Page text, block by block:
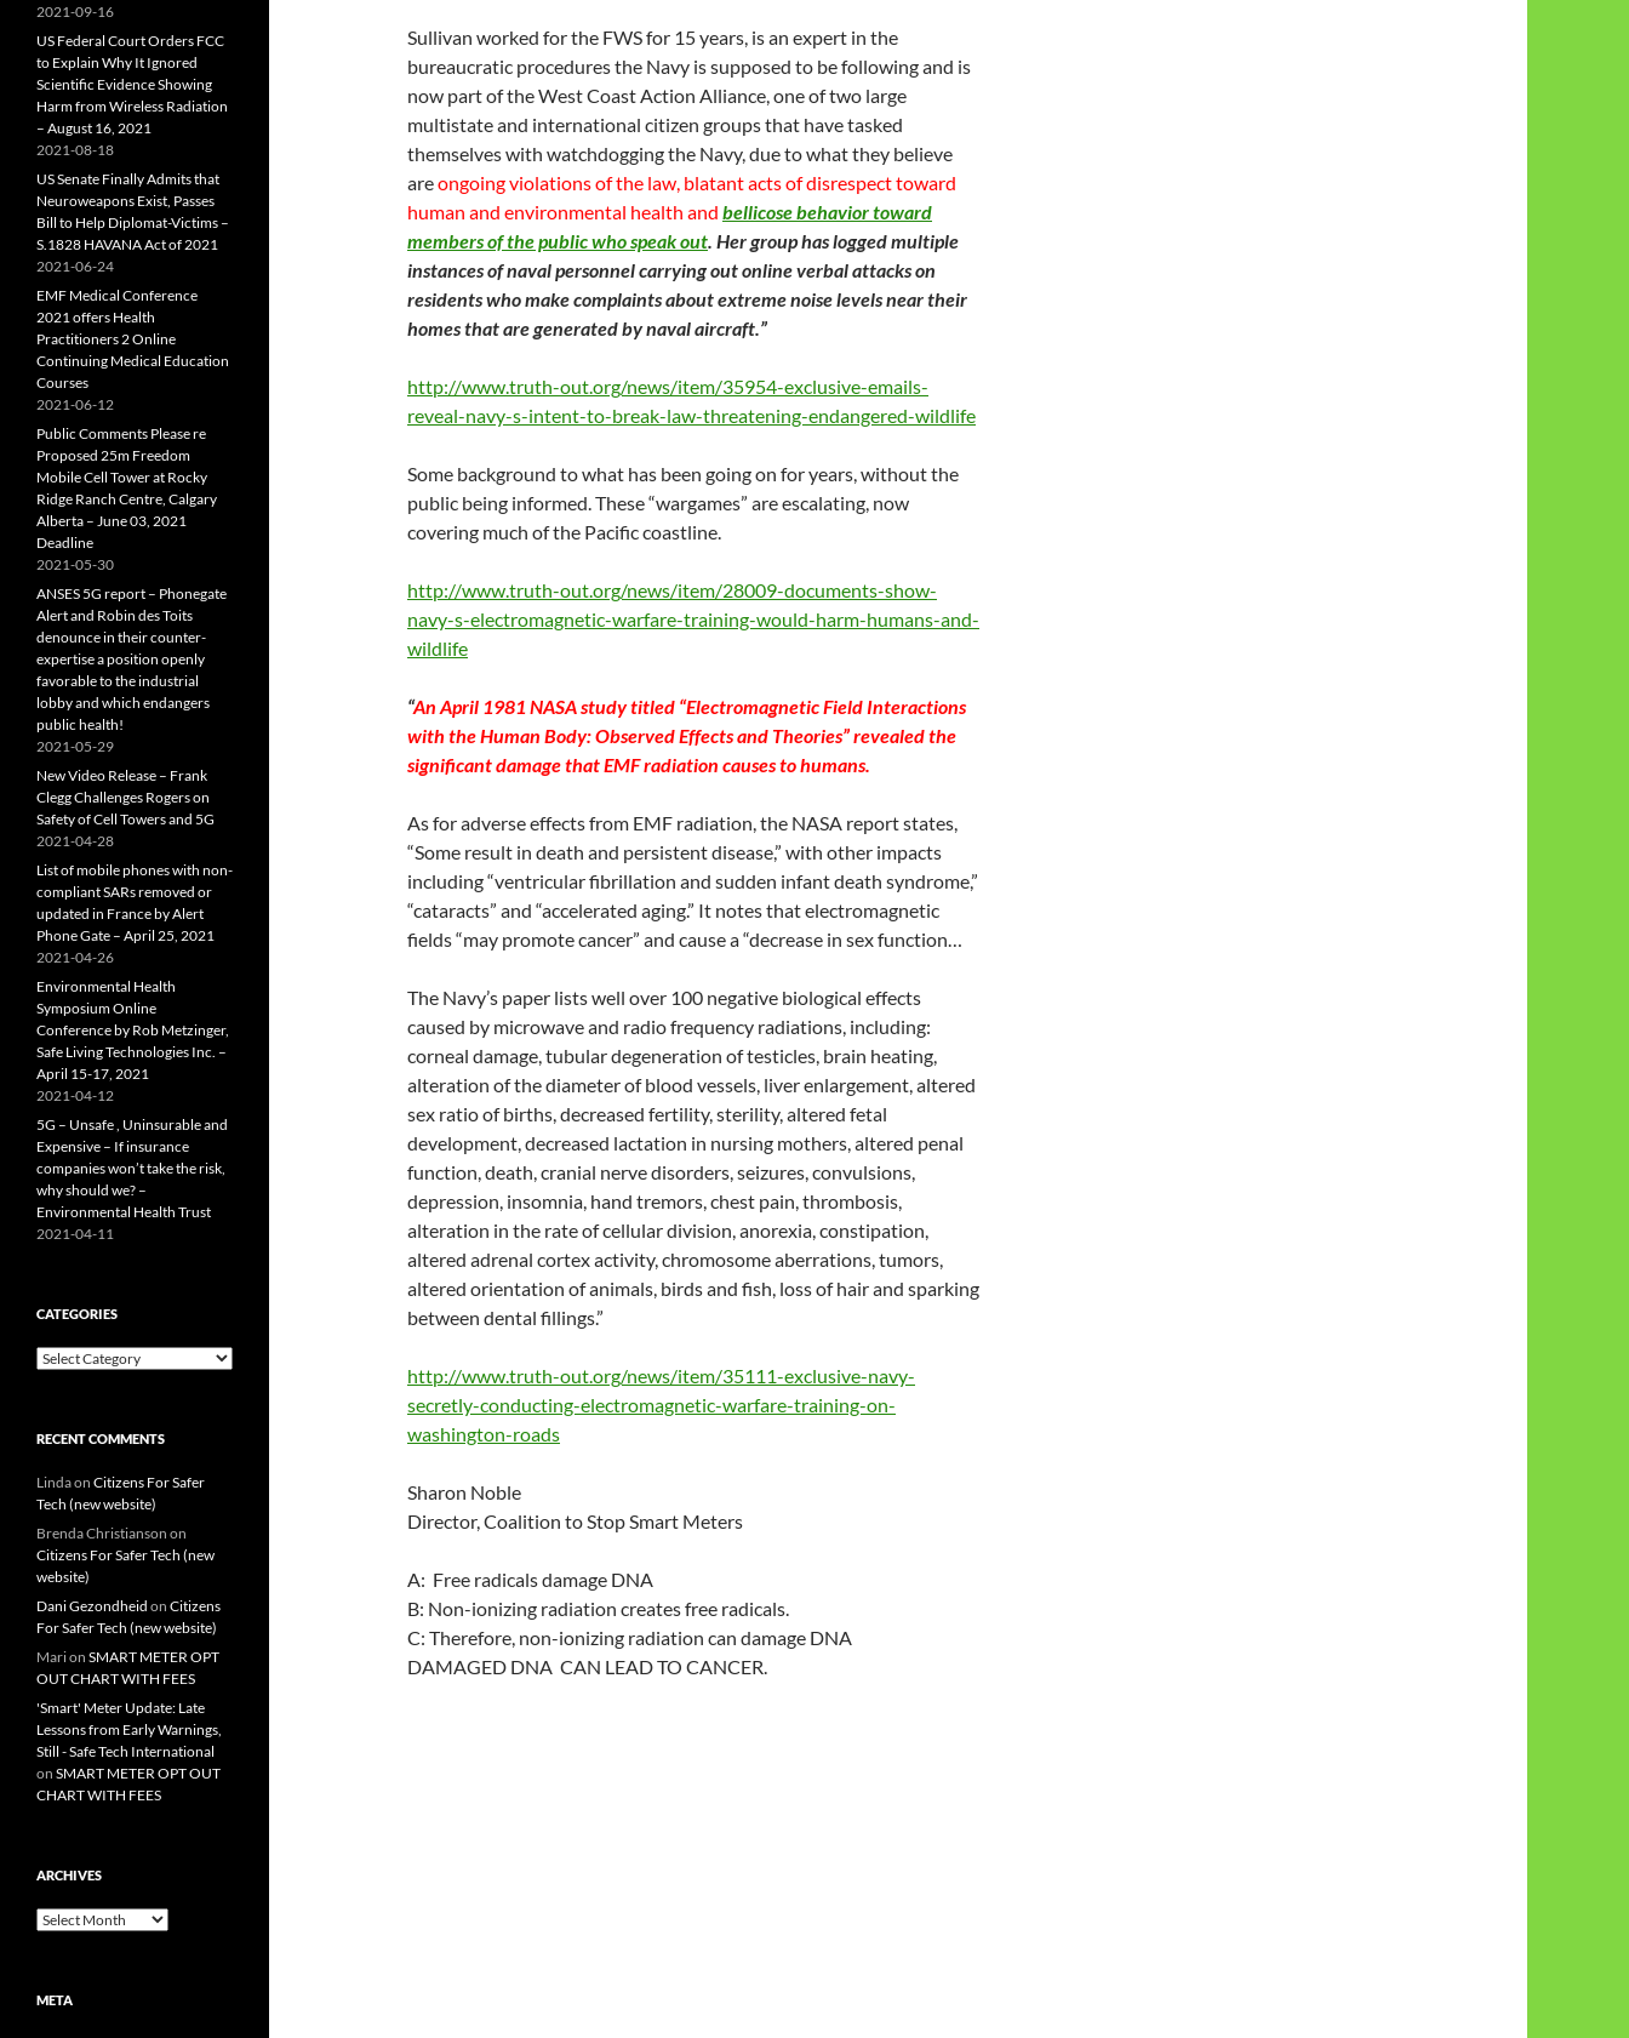
Sullivan worked for the FWS for 15 years, is an expert in the
bureaucratic procedures the Navy is supposed to be following and is
now part of the West Coast Action Alliance, one of two large
multistate and international citizen groups that have tasked
themselves with watchdogging the Navy, due to what they believe
areongoing violations of the law, blatant acts of disrespect toward
human and environmental health and bellicose behavior toward
members of the public who speak out. Her group has logged multiple
instances of naval personnel carrying out online verbal attacks on
residents who make complaints about extreme noise levels near their
homes that are generated by naval aircraft.”
http://www.truth-out.org/news/item/35954-exclusive-emails-
reveal-navy-s-intent-to-break-law-threatening-endangered-wildlife
Some background to what has been going on for years, without the
public being informed. These “wargames” are escalating, now
covering much of the Pacific coastline.
http://www.truth-out.org/news/item/28009-documents-show-
navy-s-electromagnetic-warfare-training-would-harm-humans-and-
wildlife
“An April 1981 NASA study titled “Electromagnetic Field Interactions
with the Human Body: Observed Effects and Theories” revealed the
significant damage that EMF radiation causes to humans.
As for adverse effects from EMF radiation, the NASA report states,
“Some result in death and persistent disease,” with other impacts
including “ventricular fibrillation and sudden infant death syndrome,”
“cataracts” and “accelerated aging.” It notes that electromagnetic
fields “may promote cancer” and cause a “decrease in sex function…
The Navy’s paper lists well over 100 negative biological effects
caused by microwave and radio frequency radiations, including:
corneal damage, tubular degeneration of testicles, brain heating,
alteration of the diameter of blood vessels, liver enlargement, altered
sex ratio of births, decreased fertility, sterility, altered fetal
development, decreased lactation in nursing mothers, altered penal
function, death, cranial nerve disorders, seizures, convulsions,
depression, insomnia, hand tremors, chest pain, thrombosis,
alteration in the rate of cellular division, anorexia, constipation,
altered adrenal cortex activity, chromosome aberrations, tumors,
altered orientation of animals, birds and fish, loss of hair and sparking
between dental fillings.”
http://www.truth-out.org/news/item/35111-exclusive-navy-
secretly-conducting-electromagnetic-warfare-training-on-
washington-roads
Sharon Noble
Director, Coalition to Stop Smart Meters
A: Free radicals damage DNA
B: Non-ionizing radiation creates free radicals.
C: Therefore, non-ionizing radiation can damage DNA
DAMAGED DNA CAN LEAD TO CANCER.
2021-09-16
US Federal Court Orders FCC
to Explain Why It Ignored
Scientific Evidence Showing
Harm from Wireless Radiation
– August 16, 2021
2021-08-18
US Senate Finally Admits that
Neuroweapons Exist, Passes
Bill to Help Diplomat-Victims –
S.1828 HAVANA Act of 2021
2021-06-24
EMF Medical Conference
2021 offers Health
Practitioners 2 Online
Continuing Medical Education
Courses
2021-06-12
Public Comments Please re
Proposed 25m Freedom
Mobile Cell Tower at Rocky
Ridge Ranch Centre, Calgary
Alberta – June 03, 2021
Deadline
2021-05-30
ANSES 5G report – Phonegate
Alert and Robin des Toits
denounce in their counter-
expertise a position openly
favorable to the industrial
lobby and which endangers
public health!
2021-05-29
New Video Release – Frank
Clegg Challenges Rogers on
Safety of Cell Towers and 5G
2021-04-28
List of mobile phones with non-
compliant SARs removed or
updated in France by Alert
Phone Gate – April 25, 2021
2021-04-26
Environmental Health
Symposium Online
Conference by Rob Metzinger,
Safe Living Technologies Inc. –
April 15-17, 2021
2021-04-12
5G – Unsafe , Uninsurable and
Expensive – If insurance
companies won’t take the risk,
why should we? –
Environmental Health Trust
2021-04-11
CATEGORIES
Categories
RECENT COMMENTS
Lindaon Citizens For Safer
Tech (new website)
Brenda Christianson on
Citizens For Safer Tech (new
website)
Dani Gezondheid on Citizens
For Safer Tech (new website)
Marion SMART METER OPT
OUT CHART WITH FEES
'Smart' Meter Update: Late
Lessons from Early Warnings,
Still - Safe Tech International
on SMART METER OPT OUT
CHART WITH FEES
ARCHIVES
Archives
META